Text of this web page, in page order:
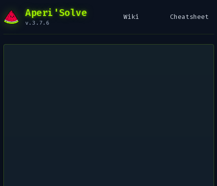
Aperi'Solve
v.3.7.6
Wiki Cheatsheet